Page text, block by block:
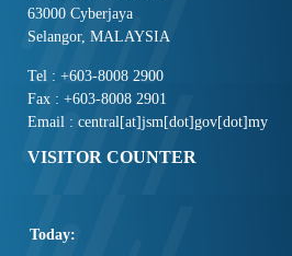
63000 Cyberjaya
Selangor, MALAYSIA
Tel : +603-8008 2900
Fax : +603-8008 2901
Email : central[at]jsm[dot]gov[dot]my
VISITOR COUNTER
Today: